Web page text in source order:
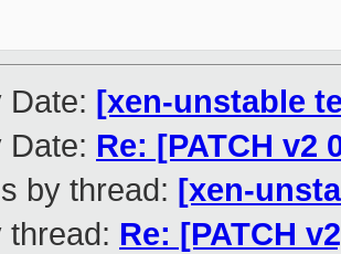
Date: [xen-unstable
Date: Re: [PATCH
by thread: [xen-
thread: Re: [PATCH